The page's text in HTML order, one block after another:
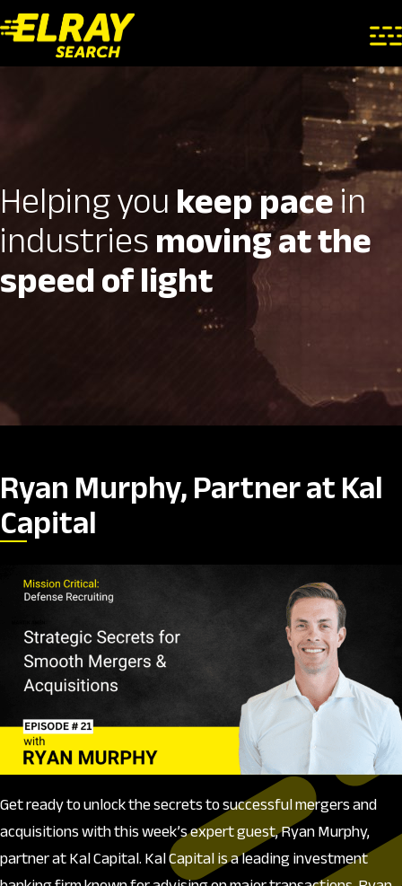
Helping youkeep pacein
industriesmoving at the
speed of light
Ryan Murphy, Partner at Kal
Capital
Get ready to unlock the secrets to successful mergers and
acquisitions with this week’s expert guest, Ryan Murphy,
partner at Kal Capital. Kal Capital is a leading investment